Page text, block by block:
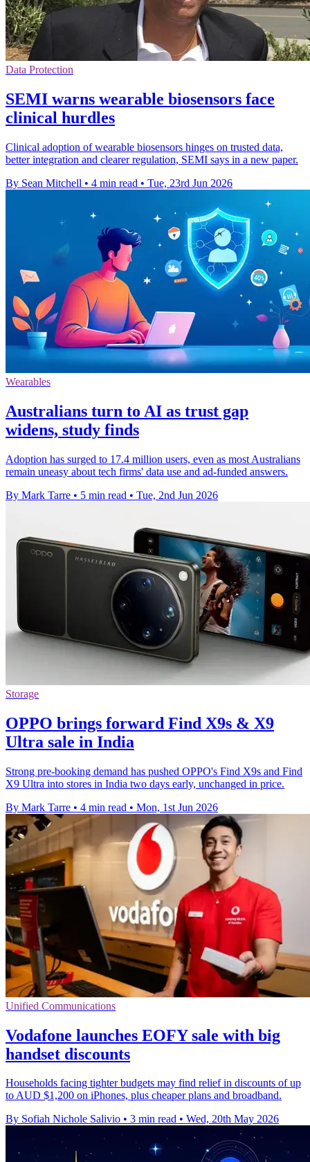
Data Protection
SEMI warns wearable biosensors face
clinical hurdles
Clinical adoption of wearable biosensors hinges on trusted data,
better integration and clearer regulation, SEMI says in a new paper.
By Sean Mitchell • 4 min read • Tue, 23rd Jun 2026
Wearables
Australians turn to AI as trust gap
widens, study finds
Adoption has surged to 17.4 million users, even as most Australians
remain uneasy about tech firms' data use and ad-funded answers.
By Mark Tarre • 5 min read • Tue, 2nd Jun 2026
Storage
OPPO brings forward Find X9s & X9
Ultra sale in India
Strong pre-booking demand has pushed OPPO's Find X9s and Find
X9 Ultra into stores in India two days early, unchanged in price.
By Mark Tarre • 4 min read • Mon, 1st Jun 2026
Unified Communications
Vodafone launches EOFY sale with big
handset discounts
Households facing tighter budgets may find relief in discounts of up
to AUD $1,200 on iPhones, plus cheaper plans and broadband.
By Sofiah Nichole Salivio • 3 min read • Wed, 20th May 2026